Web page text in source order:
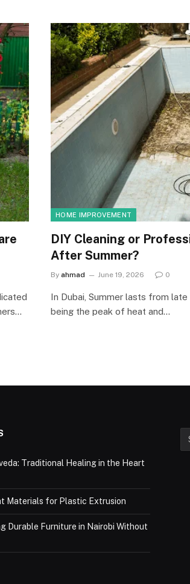
HOME IMPROVEMENT
DIY Cleaning or
After Summer?
By ahmad June 19, 2026 0
In Dubai, Summer lasts from
being the peak of heat and…
Traditional Healing in the Heart
Materials for Plastic Extrusion
Durable Furniture in Nairobi Without